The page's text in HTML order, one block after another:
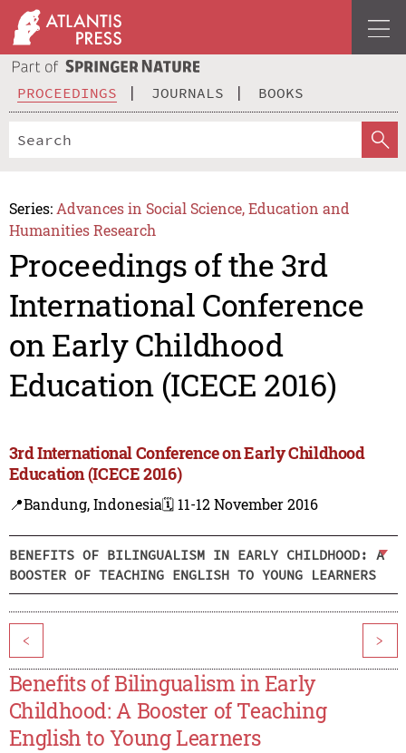
PROCEEDINGS JOURNALS BOOKS
Series: Advances in Social Science, Education and
Humanities Research
Proceedings of the 3rd
International Conference
on Early Childhood
Education (ICECE 2016)
3rd International Conference on Early Childhood
Education (ICECE 2016)
📍Bandung, Indonesia🗓️ 11-12 November 2016
BENEFITS OF BILINGUALISM IN EARLY CHILDHOOD: A
BOOSTER OF TEACHING ENGLISH TO YOUNG LEARNERS
< >
Benefits of Bilingualism in Early
Childhood: A Booster of Teaching
English to Young Learners